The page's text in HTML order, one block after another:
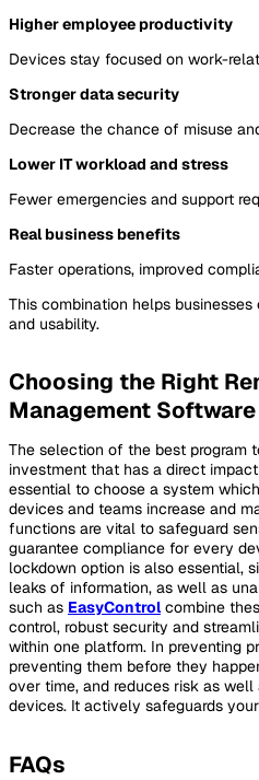
Higher employee productivity
Devices stay focused on work-
Stronger data security
Decrease the chance of misuse
Lower IT workload and stress
Fewer emergencies and support
Real business benefits
Faster operations, improved
This combination helps
and usability.
Choosing the Right
Management Software
The selection of the best program
investment that has a direct
essential to choose a system
devices and teams increase and
functions are vital to safeguard
guarantee compliance for every
lockdown option is also essential,
leaks of information, as well as
such as EasyControlcombine
control, robust security and
within one platform. In preventing
preventing them before they
over time, and reduces risk as
devices. It actively safeguards
FAQs